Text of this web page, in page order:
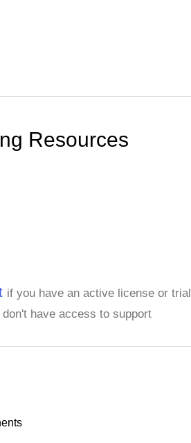
Resources
if you have an active license or trial
don't have access to support